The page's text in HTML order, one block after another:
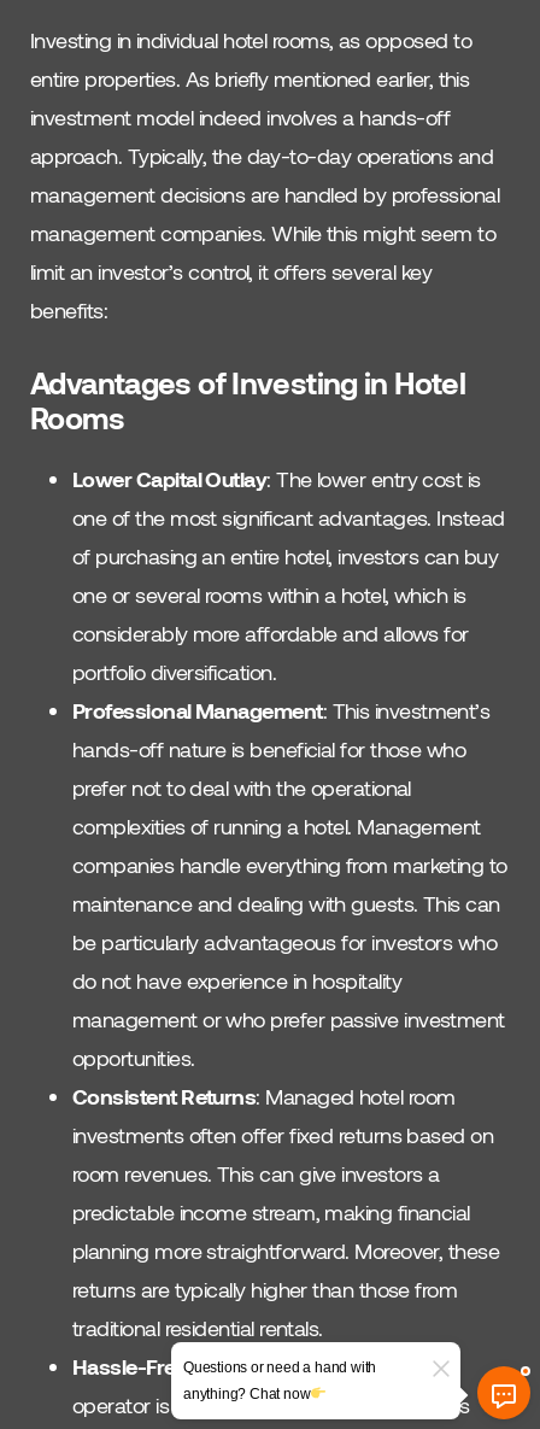
Investing in individual hotel rooms, as opposed to
entire properties. As briefly mentioned earlier, this
investment model indeed involves a hands-off
approach. Typically, the day-to-day operations and
management decisions are handled by professional
management companies. While this might seem to
limit an investor’s control, it offers several key
benefits:
Advantages of Investing in Hotel
Rooms
Lower Capital Outlay: The lower entry cost is
one of the most significant advantages. Instead
of purchasing an entire hotel, investors can buy
one or several rooms within a hotel, which is
considerably more affordable and allows for
portfolio diversification.
Professional Management: This investment’s
hands-off nature is beneficial for those who
prefer not to deal with the operational
complexities of running a hotel. Management
companies handle everything from marketing to
maintenance and dealing with guests. This can
be particularly advantageous for investors who
do not have experience in hospitality
management or who prefer passive investment
opportunities.
Consistent Returns: Managed hotel room
investments often offer fixed returns based on
room revenues. This can give investors a
predictable income stream, making financial
planning more straightforward. Moreover, these
returns are typically higher than those from
traditional residential rentals.
Hassle-Free Maintenance: Since the hotel
operator is responsible for upkeep, investors
Questions or need a hand with
anything? Chat now